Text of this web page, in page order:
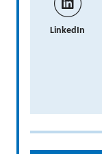
LinkedIn